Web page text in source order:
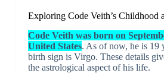
Exploring Code Veith’s Childhood
Code Veith was born on
United States. As of now, he is 19
birth sign is Virgo. These details
the astrological aspect of his life.